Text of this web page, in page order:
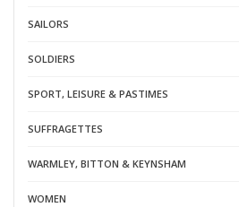
SAILORS
SOLDIERS
SPORT, LEISURE & PASTIMES
SUFFRAGETTES
WARMLEY, BITTON & KEYNSHAM
WOMEN